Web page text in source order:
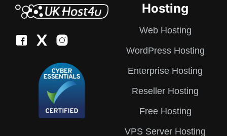
Hosting
Web Hosting
WordPress Hosting
Enterprise Hosting
Reseller Hosting
Free Hosting
VPS Server Hosting